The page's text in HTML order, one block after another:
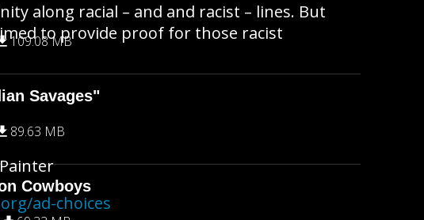
109.08 MB
Savages"
89.63 MB
Cowboys
along racial – and and racist – lines. But
to provide proof for those racist
ad-choices